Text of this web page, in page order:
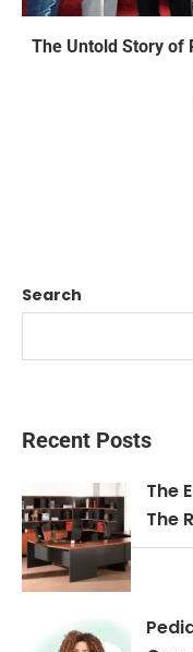
The Untold Story of
Search
Recent Posts
The
The